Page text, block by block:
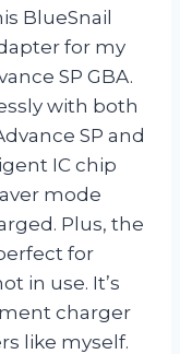
BlueSnail
for my
SP GBA.
with both
SP and
IC chip
mode
Plus, the
for
in use. It’s
charger
like myself.